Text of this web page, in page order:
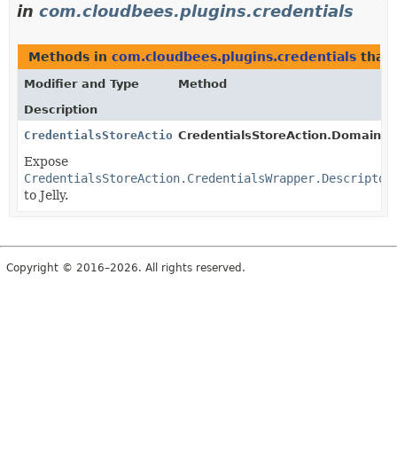
in com.cloudbees.plugins.credentials
Methods in com.cloudbees.plugins.credentials that
Modifier and Type
Method
Description
Expose
to Jelly.
Copyright © 2016–2026. All rights reserved.